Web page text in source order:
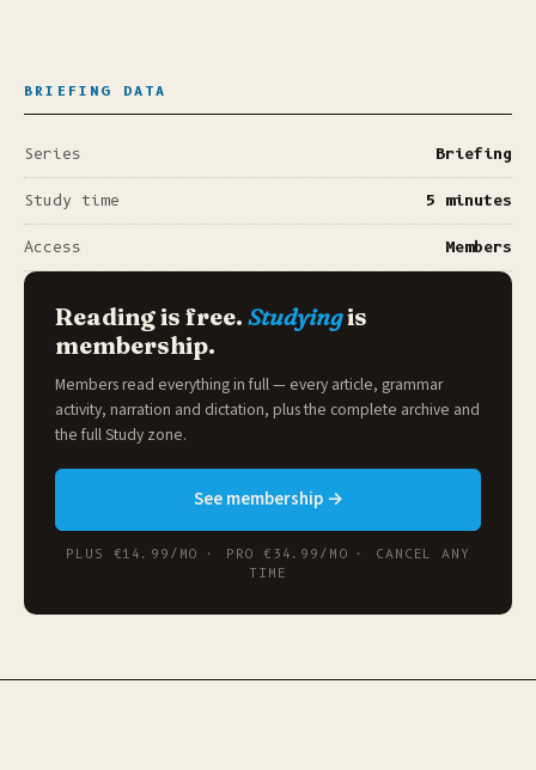
BRIEFING DATA
Series Briefing
Study time 5 minutes
Access Members
Reading is free. Studyingis
membership.
Members read everything in full — every article, grammar
activity, narration and dictation, plus the complete archive and
the fullStudy zone.
See membership →
PLUS €14.99/MO · PRO €34.99/MO · CANCEL ANY
TIME